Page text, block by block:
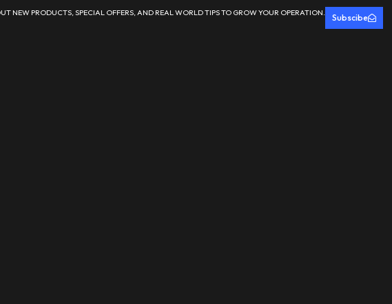
NEW PRODUCTS, SPECIAL OFFERS, AND REAL WORLD TIPS TO GROW YOUR OPERATION. Subscibe